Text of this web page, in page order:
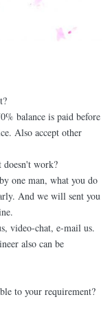
balance is paid before
Also accept other
doesn't work?
one man, what you do
And we will sent you
video-chat, e-mail us.
also can be
to your requirement?